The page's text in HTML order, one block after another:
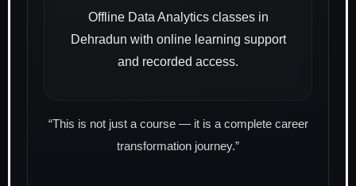
Offline Data Analytics classes in
Dehradun with online learning support
and recorded access.
“This is not just a course — it is a complete career
transformation journey.”